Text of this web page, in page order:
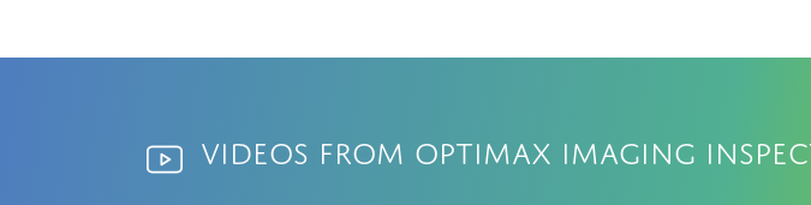
Videos from Optimax Imaging